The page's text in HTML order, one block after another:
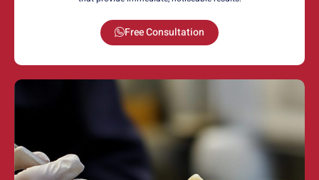
Free Consultation